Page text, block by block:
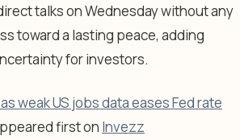
talks on Wednesday without any
toward a lasting peace, adding
for investors.
weak US jobs data eases Fed rate
first on Invezz